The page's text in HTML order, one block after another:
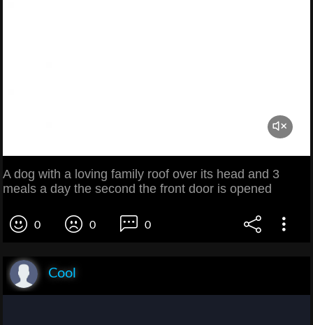
A dog with a loving family roof over its head and 3
meals a day the second the front door is opened
0 0 0
Cool